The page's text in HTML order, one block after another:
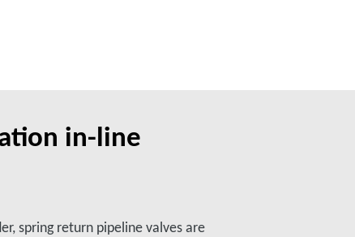
in-line
spring return pipeline valves are